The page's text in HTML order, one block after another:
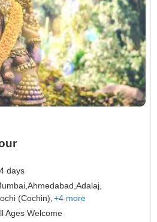
days
Ahmedabad,Adalaj,
(Cochin), +4 more
Ages Welcome